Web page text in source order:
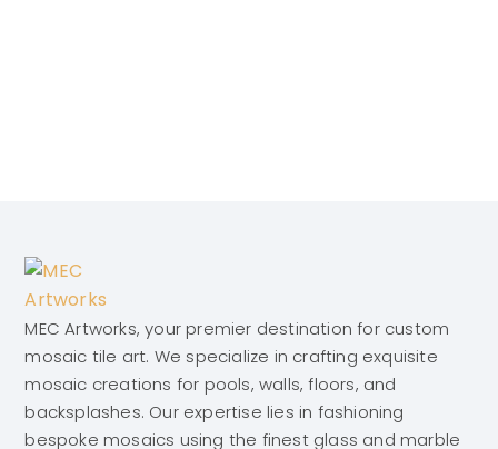
MEC Artworks, your premier destination for custom
mosaic tile art. We specialize in crafting exquisite
mosaic creations for pools, walls, floors, and
backsplashes. Our expertise lies in fashioning
bespoke mosaics using the finest glass and marble